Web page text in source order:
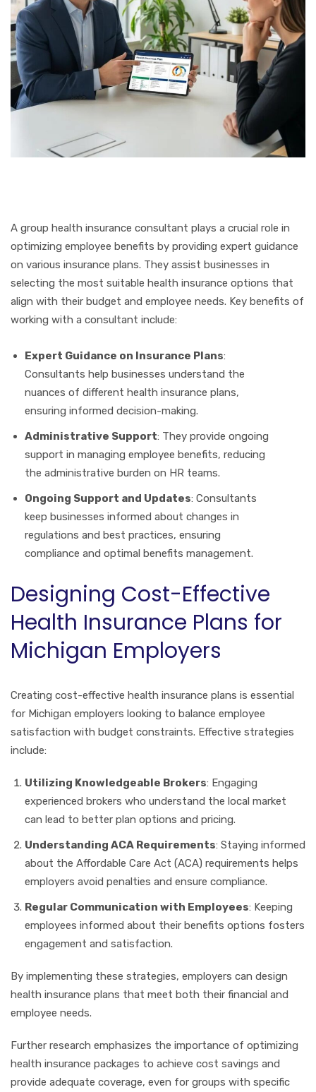
A group health insurance consultant plays a crucial role in
optimizing employee benefits by providing expert guidance
on various insurance plans. They assist businesses in
selecting the most suitable health insurance options that
align with their budget and employee needs. Key benefits of
working with a consultant include:
Expert Guidance on Insurance Plans:
Consultants help businesses understand the
nuances of different health insurance plans,
ensuring informed decision-making.
Administrative Support: They provide ongoing
support in managing employee benefits, reducing
the administrative burden on HR teams.
Ongoing Support and Updates: Consultants
keep businesses informed about changes in
regulations and best practices, ensuring
compliance and optimal benefits management.
Designing Cost-Effective
Health Insurance Plans for
Michigan Employers
Creating cost-effective health insurance plans is essential
for Michigan employers looking to balance employee
satisfaction with budget constraints. Effective strategies
include:
Utilizing Knowledgeable Brokers: Engaging
experienced brokers who understand the local market
can lead to better plan options and pricing.
Understanding ACA Requirements: Staying informed
about the Affordable Care Act (ACA) requirements helps
employers avoid penalties and ensure compliance.
Regular Communication with Employees: Keeping
employees informed about their benefits options fosters
engagement and satisfaction.
By implementing these strategies, employers can design
health insurance plans that meet both their financial and
employee needs.
Further research emphasizes the importance of optimizing
health insurance packages to achieve cost savings and
provide adequate coverage, even for groups with specific